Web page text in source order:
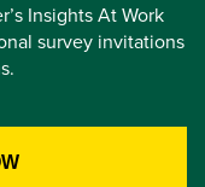
Insights At Work
survey invitations